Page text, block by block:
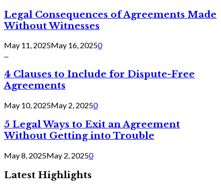
Legal Consequences of Agreements Made
Without Witnesses
May 11, 2025May 16, 20250
...
4 Clauses to Include for Dispute-Free
Agreements
May 10, 2025May 2, 20250
5 Legal Ways to Exit an Agreement
Without Getting into Trouble
May 8, 2025May 2, 20250
Latest Highlights